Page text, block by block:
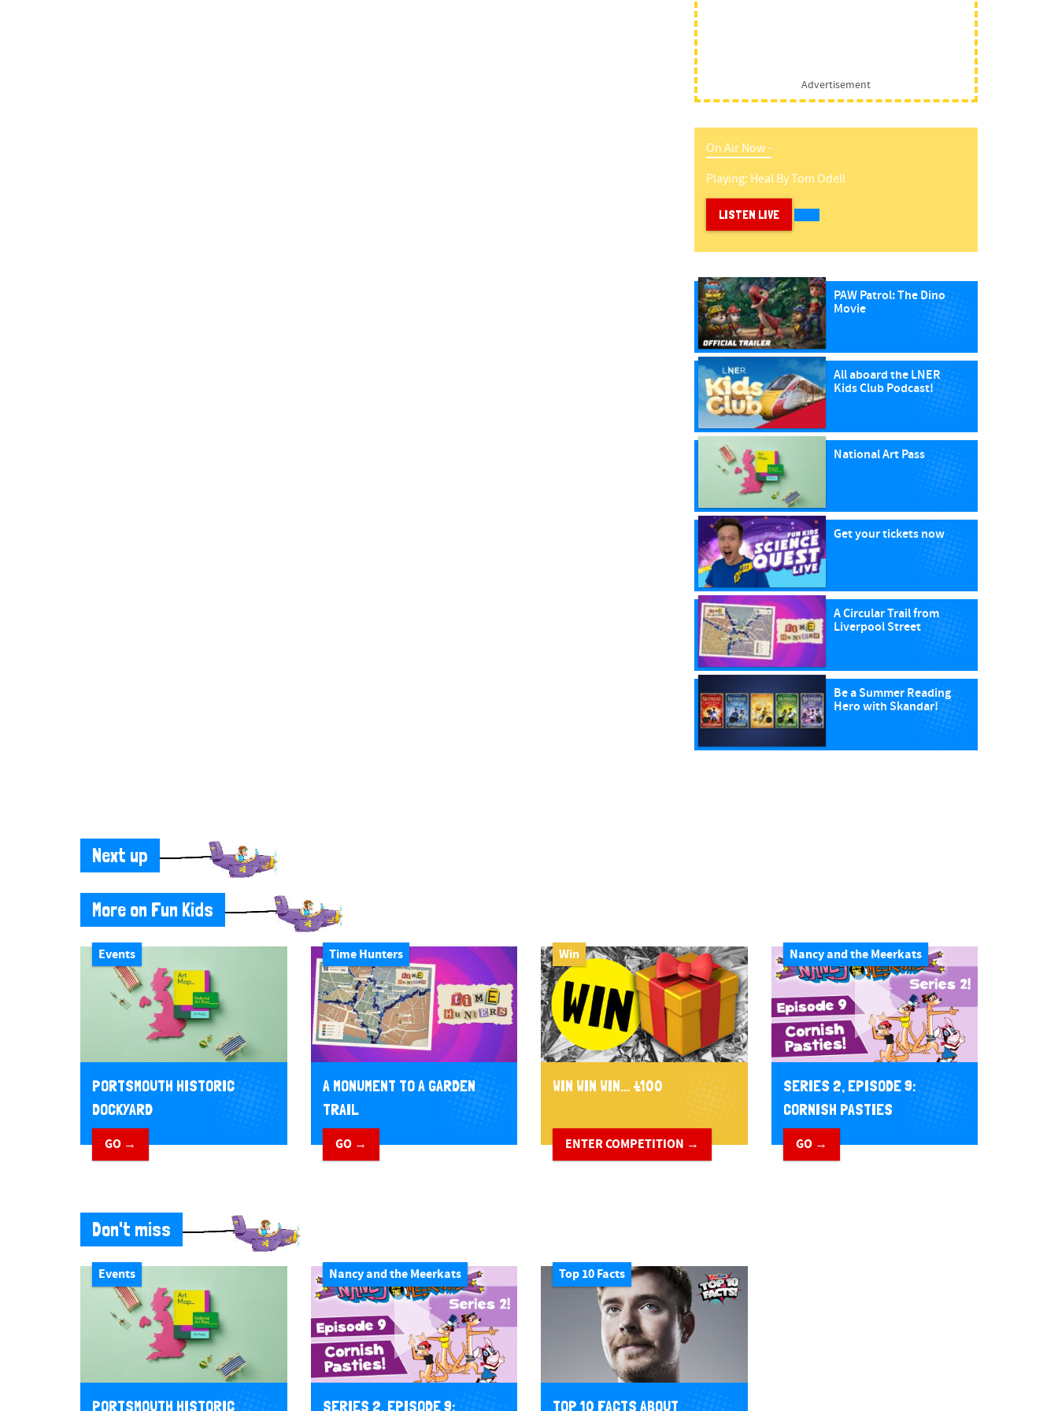
Advertisement
On Air Now -
Playing: HealByTom Odell
LISTEN LIVE
PAW Patrol: The Dino
Movie
All aboard the LNER
Kids Club Podcast!
National Art Pass
Get your tickets now
A Circular Trail from
Liverpool Street
Be a Summer Reading
Hero with Skandar!
Next up
More on Fun Kids
Events
PORTSMOUTH HISTORIC
DOCKYARD
GO →
Time Hunters
A MONUMENT TO A GARDEN
TRAIL
GO →
Win
WIN WIN WIN... £100
ENTER COMPETITION →
Nancy and the Meerkats
SERIES 2, EPISODE 9:
CORNISH PASTIES
GO →
Don't miss
Events
PORTSMOUTH HISTORIC
Nancy and the Meerkats
SERIES 2, EPISODE 9:
Top 10 Facts
TOP 10 FACTS ABOUT